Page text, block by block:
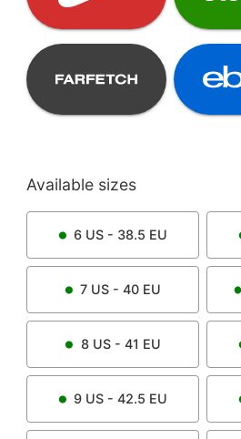
Available sizes
6 US - 38.5 EU
7 US - 40 EU
8US - 41 EU
9 US - 42.5 EU